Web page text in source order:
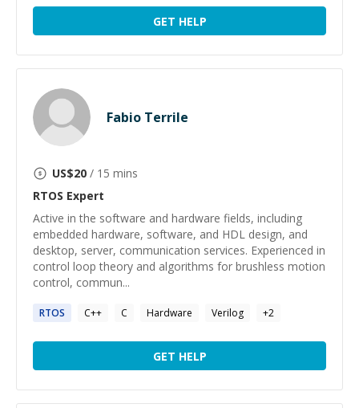
GET HELP
Fabio Terrile
US$20 / 15 mins
RTOS Expert
Active in the software and hardware fields, including
embedded hardware, software, and HDL design, and
desktop, server, communication services. Experienced in
control loop theory and algorithms for brushless motion
control, commun...
RTOS C++ C Hardware Verilog +2
GET HELP